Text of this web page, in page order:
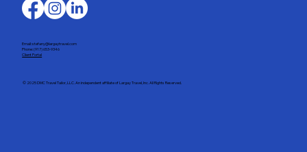
Email: stefany@largaytravel.com
Phone: (917) 653-9346
Client Portal
© 2025 DMC Travel Tailor, LLC. An independent affiliate of Largay Travel, Inc. All Rights Reserved.